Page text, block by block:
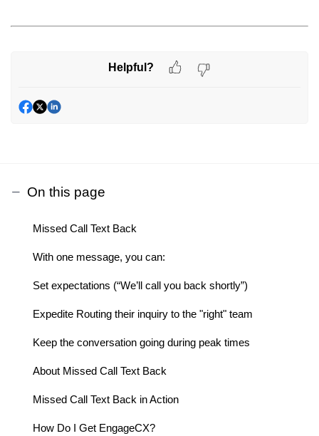
Helpful?
On this page
Missed Call Text Back
With one message, you can:
Set expectations (“We’ll call you back shortly”)
Expedite Routing their inquiry to the "right" team
Keep the conversation going during peak times
About Missed Call Text Back
Missed Call Text Back in Action
How Do I Get EngageCX?